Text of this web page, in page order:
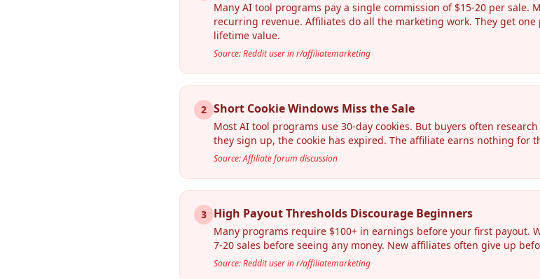
Many AI tool programs pay a single commission of $15-20 per sale.
recurring revenue. Affiliates do all the marketing work. They get
lifetime value.
Source: Reddit user in r/affiliatemarketing
2 Short Cookie Windows Miss the Sale
Most AI tool programs use 30-day cookies. But buyers often
they sign up, the cookie has expired. The affiliate earns nothing for
Source: Affiliate forum discussion
3 High Payout Thresholds Discourage Beginners
Many programs require $100+ in earnings before your first payout.
7-20 sales before seeing any money. New affiliates often give up
Source: Reddit user in r/affiliatemarketing